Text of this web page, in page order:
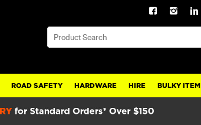
ROAD SAFETY HARDWARE HIRE BULKY ITEM